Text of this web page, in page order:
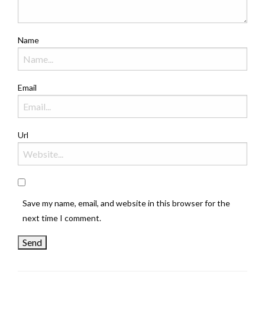
Name
Email
Url
Save my name, email, and website in this browser for the
next time I comment.